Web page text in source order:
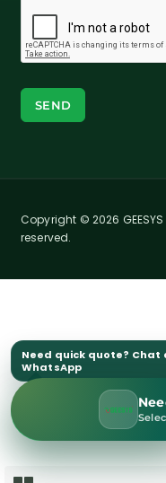
Copyright © 2026
reserved.
Need quick quote? Chat
WhatsApp
WhatsApp